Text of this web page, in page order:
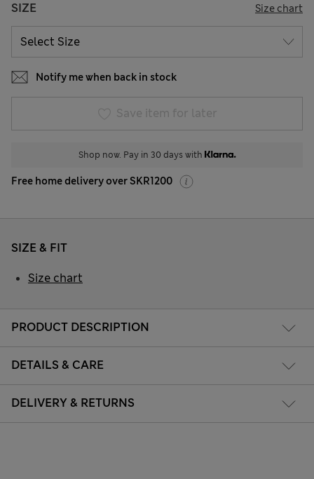
SIZE Size chart
Notify me when back in stock
Save item for later
Shop now. Pay in 30 days with
Free home delivery over SKR1200
PRODUCT DESCRIPTION
DETAILS & CARE
DELIVERY & RETURNS
SIZE & FIT
Size chart